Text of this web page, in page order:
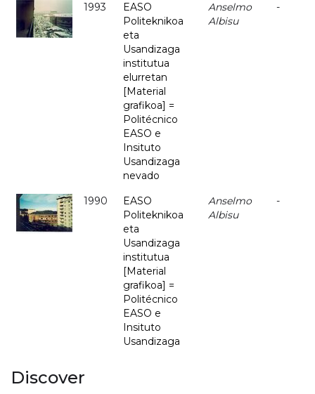
1993
EASO
Politeknikoa
eta
Usandizaga
institutua
elurretan
[Material
grafikoa] =
Politécnico
EASO e
Insituto
Usandizaga
nevado
Anselmo
Albisu
-
1990
EASO
Politeknikoa
eta
Usandizaga
institutua
[Material
grafikoa] =
Politécnico
EASO e
Insituto
Usandizaga
Anselmo
Albisu
-
Discover